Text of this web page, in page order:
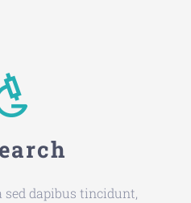
sed dapibus tincidunt,